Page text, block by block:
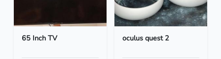
65 Inch TV oculus quest 2